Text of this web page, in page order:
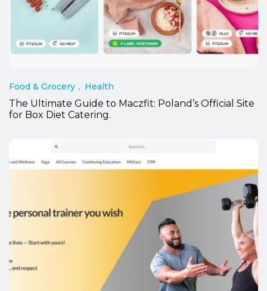
Food & Grocery Health
The Ultimate Guide to Maczfit: Poland’s Official Site
for Box Diet Catering.